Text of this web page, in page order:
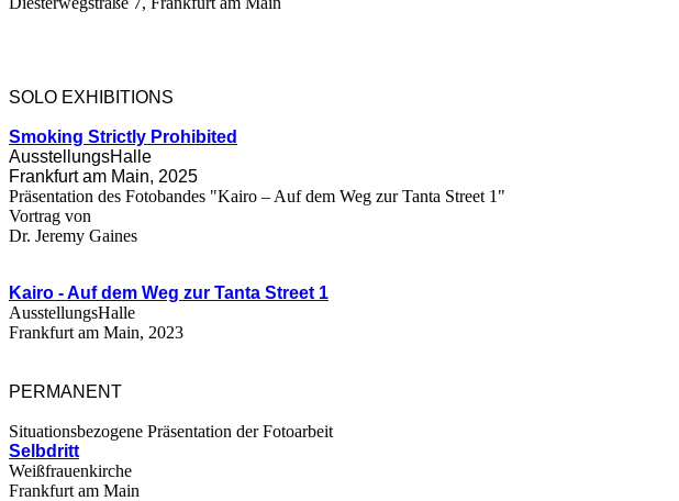
SOLO EXHIBITIONS
Smoking Strictly Prohibited
AusstellungsHalle
Frankfurt am Main, 2025
Präsentation des Fotobandes "Kairo – Auf dem Weg zur Tanta Street 1"
Vortrag von
Dr. Jeremy Gaines
Kairo - Auf dem Weg zur Tanta Street 1
AusstellungsHalle
Frankfurt am Main, 2023
PERMANENT
Situationsbezogene Präsentation der Fotoarbeit
Selbdritt
Weißfrauenkirche
Frankfurt am Main